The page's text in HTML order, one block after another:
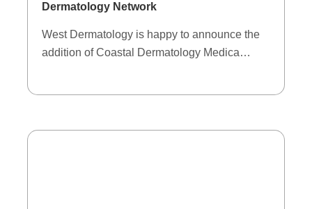
Dermatology Network
West Dermatology is happy to announce the
addition of Coastal Dermatology Medica…